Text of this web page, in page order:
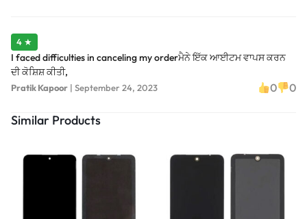
4 ★
I faced difficulties in canceling my orderਮੈਨੇ ਇੱਕ ਆਈਟਮ ਵਾਪਸ ਕਰਨ
ਦੀ ਕੋਸ਼ਿਸ਼ ਕੀਤੀ,
Pratik Kapoor | September 24, 2023 0 0
Similar Products